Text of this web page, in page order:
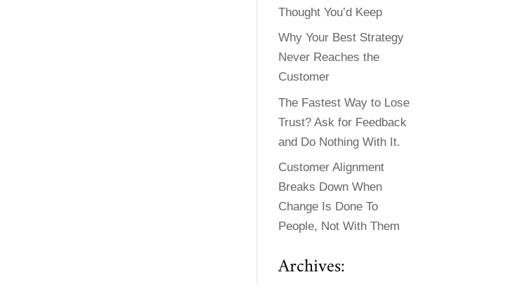
Thought You’d Keep
Why Your Best Strategy
Never Reaches the
Customer
The Fastest Way to Lose
Trust? Ask for Feedback
and Do Nothing With It.
Customer Alignment
Breaks Down When
Change Is Done To
People, Not With Them
Archives: